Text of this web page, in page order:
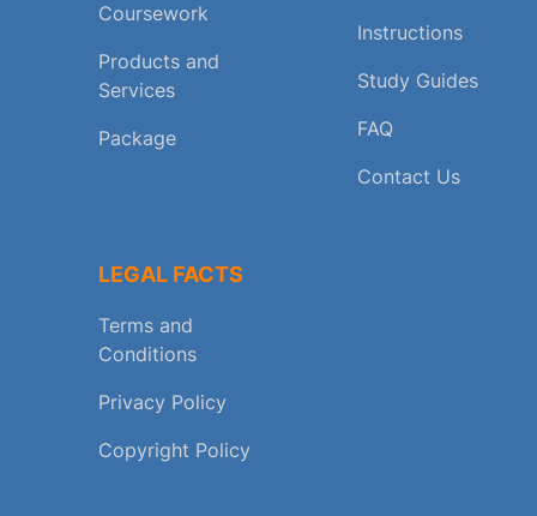
Coursework
Products and
Services
Package
Instructions
Study Guides
FAQ
Contact Us
LEGAL FACTS
Terms and
Conditions
Privacy Policy
Copyright Policy